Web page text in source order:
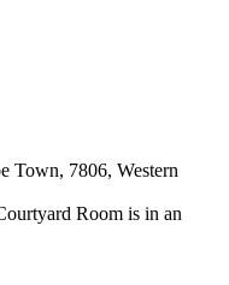
Town, 7806, Western
Room is in an